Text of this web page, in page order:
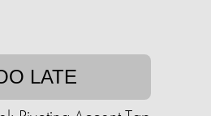
LATE